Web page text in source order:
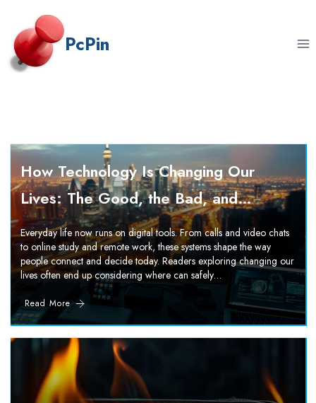
content
PcPin
How Technology Is Changing Our
Lives: The Good, the Bad, and…
Everyday life now runs on digital tools. From calls and video chats
to online study and remote work, these systems shape the way
people connect and decide today. Readers exploring changing our
lives often end up considering where can safely…
Read More